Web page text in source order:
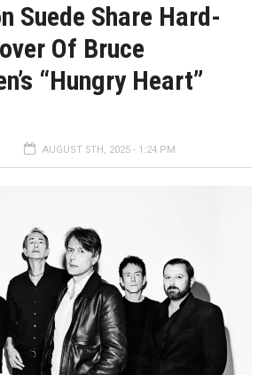
Suede Share Hard-
Of Bruce
“Hungry Heart”
AUGUST 5TH, 2025 - 1:24 PM